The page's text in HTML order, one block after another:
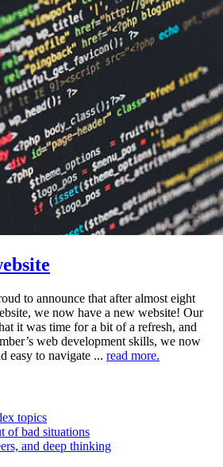
to announce that after almost eight
we now have a new website! Our
it was time for a bit of a refresh, and
web development skills, we now
easy to navigate ... read more.
topics
of bad situations
and deep thinking